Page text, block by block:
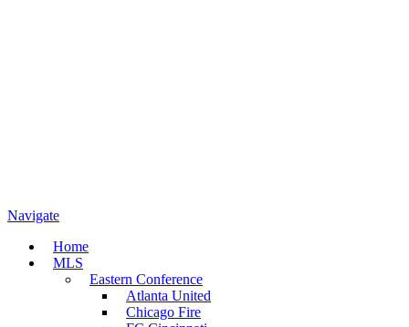
Navigate
Home
MLS
Eastern Conference
Atlanta United
Chicago Fire